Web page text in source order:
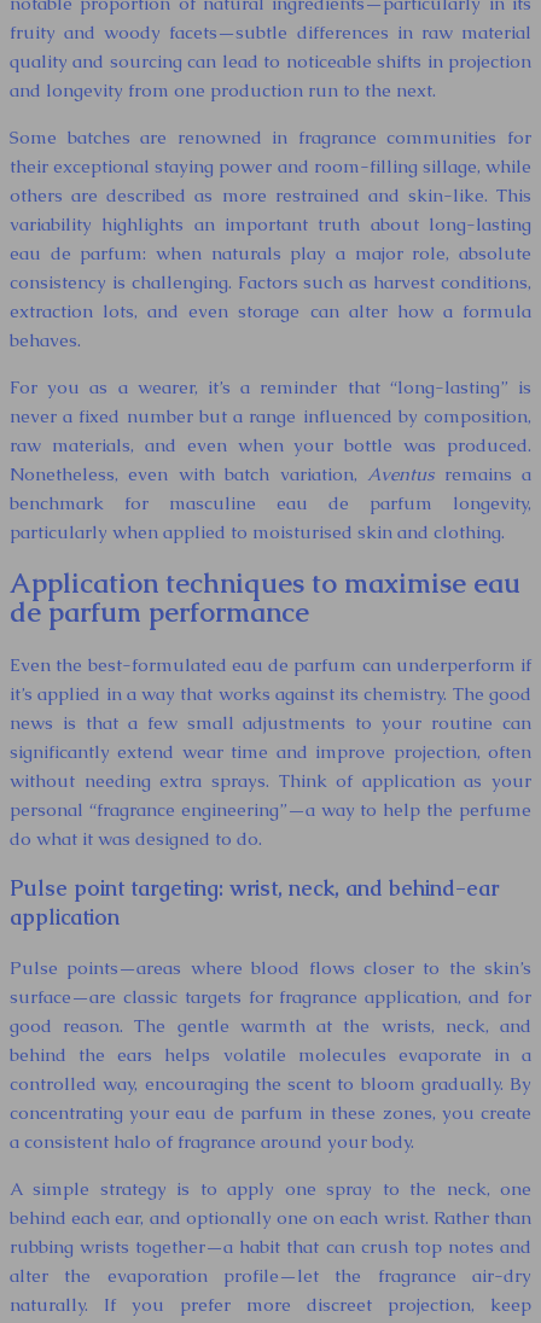
fruity and woody facets—subtle differences in raw material
quality and sourcing can lead to noticeable shifts in projection
and longevity from one production run to the next.
Some batches are renowned in fragrance communities for
their exceptional staying power and room-filling sillage, while
others are described as more restrained and skin-like. This
variability highlights an important truth about long-lasting
eau de parfum: when naturals play a major role, absolute
consistency is challenging. Factors such as harvest conditions,
extraction lots, and even storage can alter how a formula
behaves.
For you as a wearer, it’s a reminder that “long-lasting” is
never a fixed number but a range influenced by composition,
raw materials, and even when your bottle was produced.
Nonetheless, even with batch variation, Aventusremains a
benchmark for masculine eau de parfum longevity,
particularly when applied to moisturised skin and clothing.
Application techniques to maximise eau
de parfum performance
Even the best-formulated eau de parfum can underperform if
it’s applied in a way that works against its chemistry. The good
news is that a few small adjustments to your routine can
significantly extend wear time and improve projection, often
without needing extra sprays. Think of application as your
personal “fragrance engineering”—a way to help the perfume
do what it was designed to do.
Pulse point targeting: wrist, neck, and behind-ear
application
Pulse points—areas where blood flows closer to the skin’s
surface—are classic targets for fragrance application, and for
good reason. The gentle warmth at the wrists, neck, and
behind the ears helps volatile molecules evaporate in a
controlled way, encouraging the scent to bloom gradually. By
concentrating your eau de parfum in these zones, you create
a consistent halo of fragrance around your body.
A simple strategy is to apply one spray to the neck, one
behind each ear, and optionally one on each wrist. Rather than
rubbing wrists together—a habit that can crush top notes and
alter the evaporation profile—let the fragrance air-dry
naturally. If you prefer more discreet projection, keep